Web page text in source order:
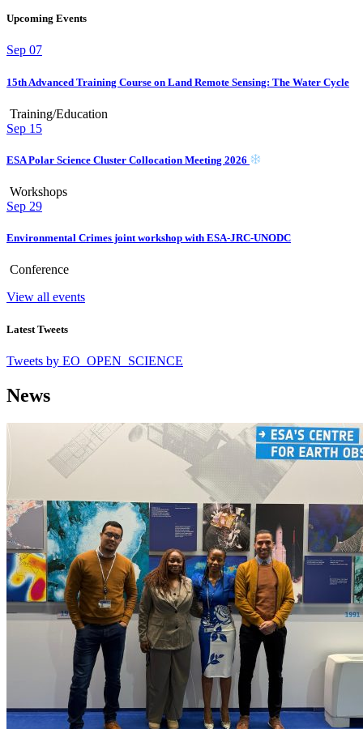
Upcoming Events
Sep 07
15th Advanced Training Course on Land Remote Sensing: The Water Cycle
Training/Education
Sep 15
ESA Polar Science Cluster Collocation Meeting 2026
Workshops
Sep 29
Environmental Crimes joint workshop with ESA-JRC-UNODC
Conference
View all events
Latest Tweets
Tweets by EO_OPEN_SCIENCE
News